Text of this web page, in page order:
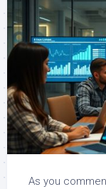
As you